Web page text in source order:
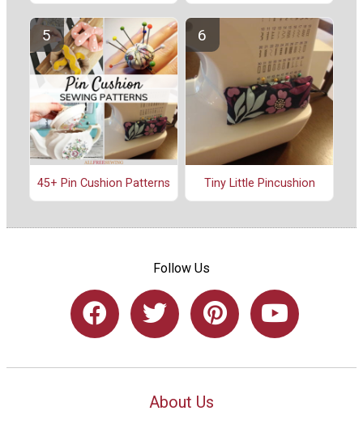
45+ Pin Cushion Patterns Tiny Little Pincushion
Follow Us
About Us